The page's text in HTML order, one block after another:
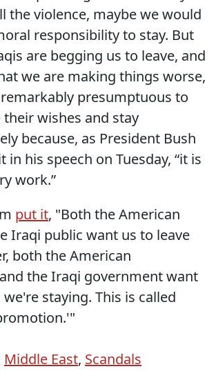
the violence, maybe we would
responsibility to stay. But
are begging us to leave, and
we are making things worse,
remarkably presumptuous to
wishes and stay
because, as President Bush
in his speech on Tuesday, “it is
work.”
put it, "Both the American
Iraqi public want us to leave
both the American
the Iraqi government want
we're staying. This is called
Middle East, Scandals